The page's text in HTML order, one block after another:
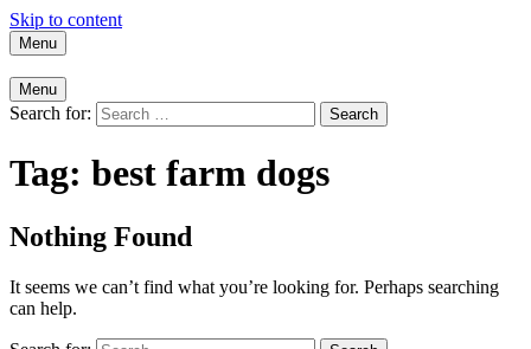
Skip to content
Menu
Menu
Search for:
Tag: best farm dogs
Nothing Found
It seems we can’t find what you’re looking for. Perhaps searching
can help.